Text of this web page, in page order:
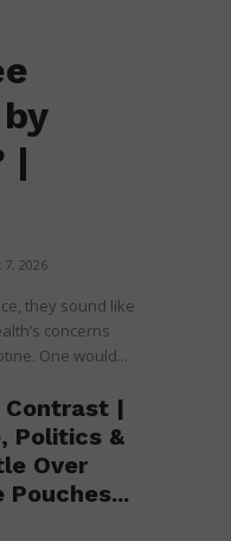
|
7, 2026
they sound like
concerns
One would...
|
Politics &
Over
Pouches...